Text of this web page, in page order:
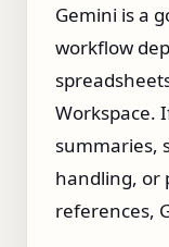
Gemini is a
workflow
Workspace.
summaries,
handling, or
references,